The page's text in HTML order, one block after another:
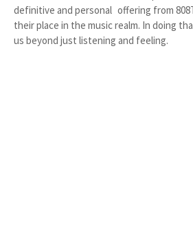
definitive and personal offering from
their place in the music realm. In doing
us beyond just listening and feeling.